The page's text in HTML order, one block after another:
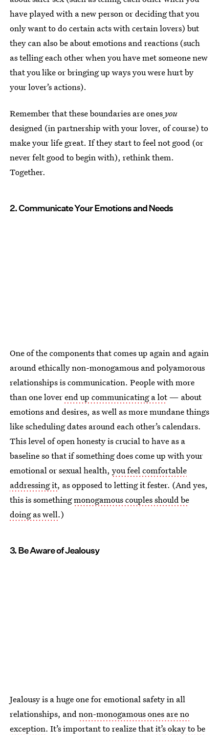
have played with a new person or deciding that you
only want to do certain acts with certain lovers) but
they can also be about emotions and reactions (such
as telling each other when you have met someone new
that you like or bringing up ways you were hurt by
your lover’s actions).
Remember that these boundaries are ones you
designed (in partnership with your lover, of course) to
make your life great. If they start to feel not good (or
never felt good to begin with), rethink them.
Together.
2. Communicate Your Emotions and Needs
One of the components that comes up again and again
around ethically non-monogamous and polyamorous
relationships is communication. People with more
than one loverend up communicating a lot— about
emotions and desires, as well as more mundane things
like scheduling dates around each other’s calendars.
This level of open honesty is crucial to have as a
baseline so that if something does come up with your
emotional or sexual health, you feel comfortable
addressing it, as opposed to letting it fester. (And yes,
this is somethingmonogamous couples should be
doing as well.)
3. Be Aware of Jealousy
Jealousy is a huge one for emotional safety in all
relationships, andnon-monogamous ones are no
exception. It’s important to realize thatit’s okay to be